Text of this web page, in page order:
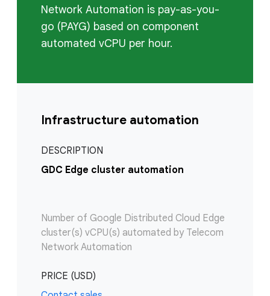
Network Automation is pay-as-you-
go (PAYG) based on component
automated vCPU per hour.
Infrastructure automation
DESCRIPTION
GDC Edge cluster automation
Number of Google Distributed Cloud Edge
cluster(s) vCPU(s) automated by Telecom
Network Automation
PRICE (USD)